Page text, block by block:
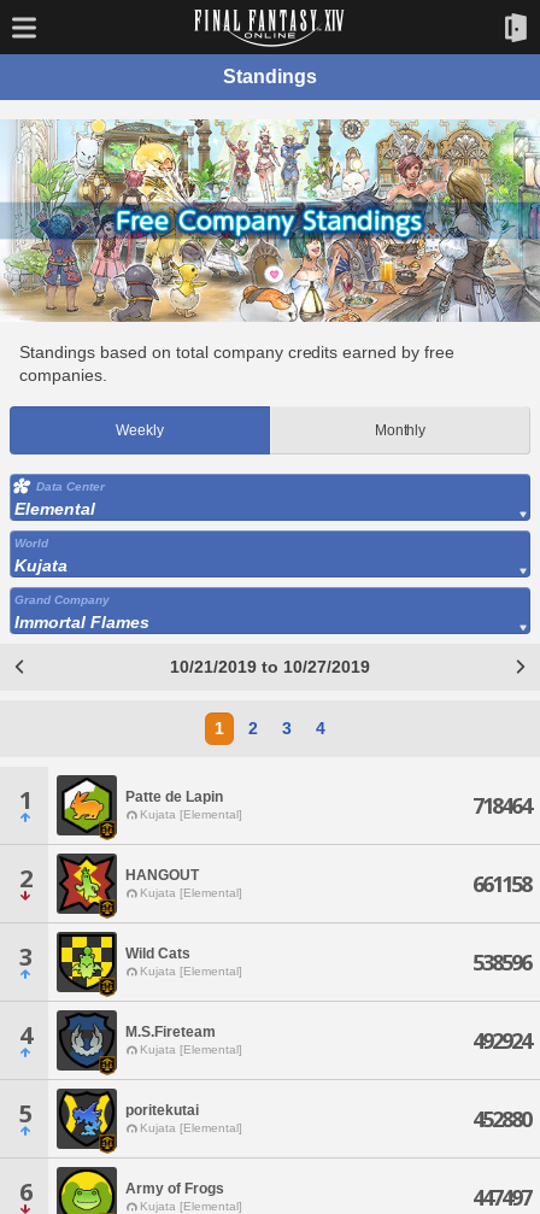
Standings
Standings based on total company credits earned by free
companies.
Weekly Monthly
Data Center
Elemental
World
Kujata
Grand Company
Immortal Flames
10/21/2019 to 10/27/2019
1 2 3 4
1 Patte de Lapin
Kujata [Elemental] 718464
2 HANGOUT
Kujata [Elemental] 661158
3 Wild Cats
Kujata [Elemental] 538596
4 M.S.Fireteam
Kujata [Elemental] 492924
5 poritekutai
Kujata [Elemental] 452880
6 Army of Frogs
Kujata [Elemental] 447497